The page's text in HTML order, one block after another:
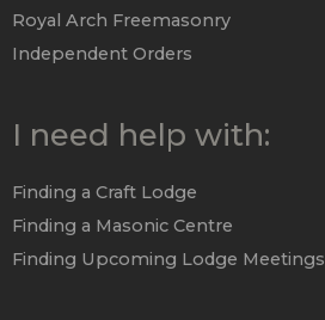
Royal Arch Freemasonry
Independent Orders
I need help with:
Finding a Craft Lodge
Finding a Masonic Centre
Finding Upcoming Lodge Meetings